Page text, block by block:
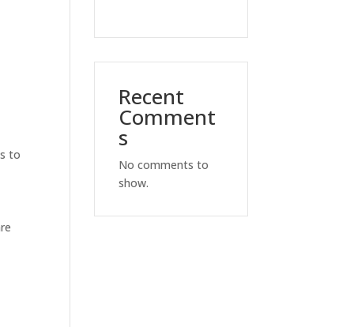
to
Recent
Comment
s
No comments to
show.